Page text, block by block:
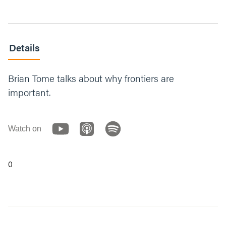
Details
Brian Tome talks about why frontiers are
important.
Watch on
0